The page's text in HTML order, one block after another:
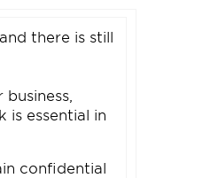
there is still
is essential in
confidential